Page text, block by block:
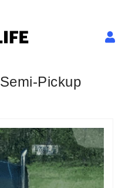
Pickup